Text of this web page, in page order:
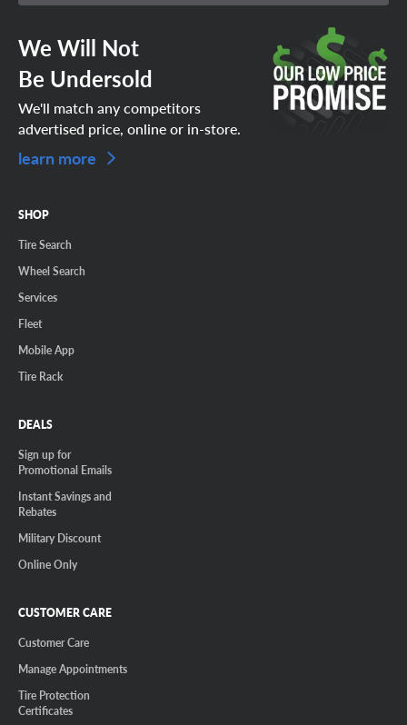
We Will Not
Be Undersold
We'll match any competitors
advertised price, online or in-store.
learn more
SHOP
Tire Search
Wheel Search
Services
Fleet
Mobile App
Tire Rack
DEALS
Sign up for
Promotional Emails
Instant Savings and
Rebates
Military Discount
Online Only
CUSTOMER CARE
Customer Care
Manage Appointments
Tire Protection
Certificates